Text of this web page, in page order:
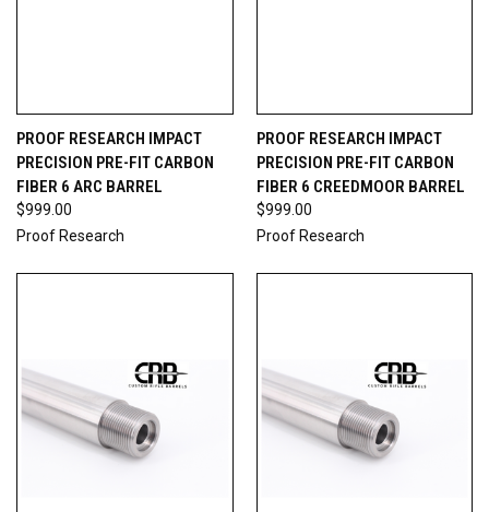
PROOF RESEARCH IMPACT
PRECISION PRE-FIT CARBON
FIBER 6 ARC BARREL
$999.00
Proof Research
PROOF RESEARCH IMPACT
PRECISION PRE-FIT CARBON
FIBER 6 CREEDMOOR BARREL
$999.00
Proof Research